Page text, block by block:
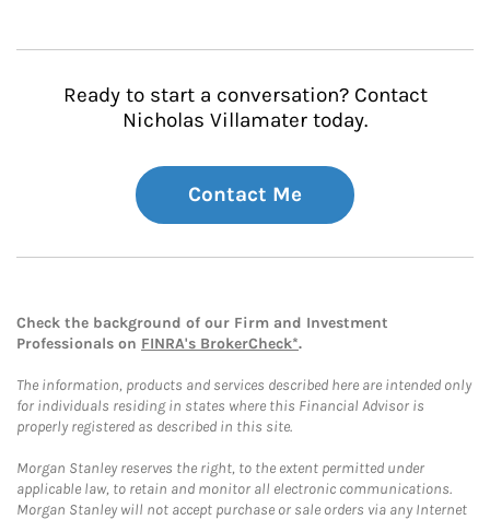
Ready to start a conversation? Contact
Nicholas Villamater today.
Contact Me
Check the background of our Firm and Investment
Professionals on FINRA's BrokerCheck*.
The information, products and services described here are intended only
for individuals residing in states where this Financial Advisor is
properly registered as described in this site.
Morgan Stanley reserves the right, to the extent permitted under
applicable law, to retain and monitor all electronic communications.
Morgan Stanley will not accept purchase or sale orders via any Internet